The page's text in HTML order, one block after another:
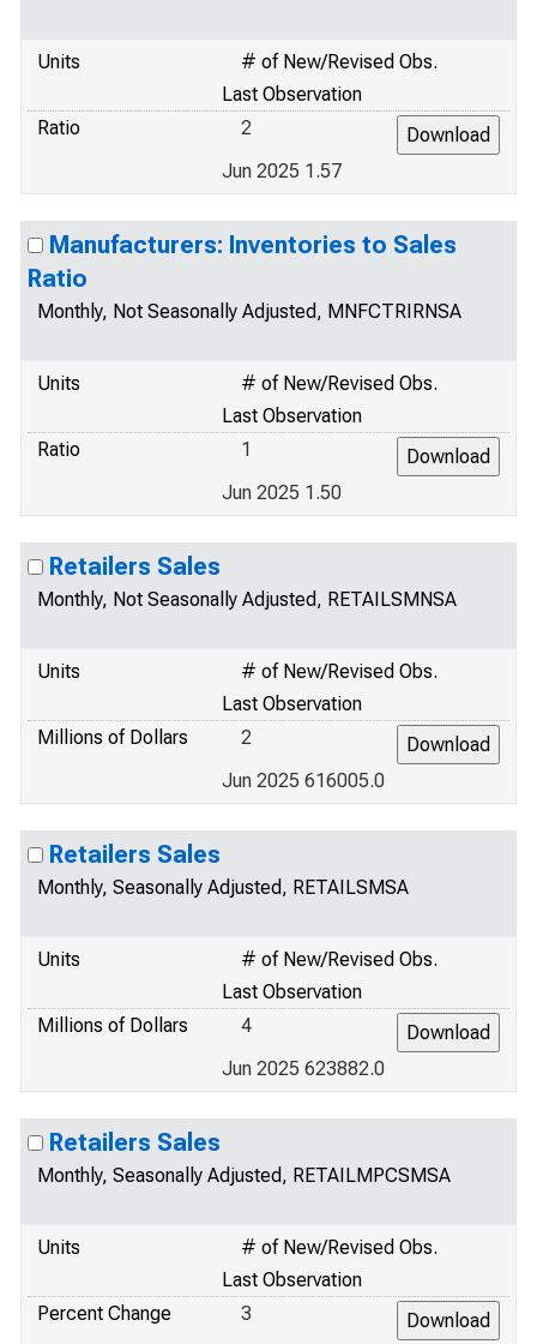
Units
# of New/Revised Obs.
Last Observation
Ratio
2
Jun 2025 1.57
Manufacturers: Inventories to Sales
Ratio
Monthly, Not Seasonally Adjusted, MNFCTRIRNSA
Units
# of New/Revised Obs.
Last Observation
Ratio
1
Jun 2025 1.50
Retailers Sales
Monthly, Not Seasonally Adjusted, RETAILSMNSA
Units
# of New/Revised Obs.
Last Observation
Millions of Dollars
2
Jun 2025 616005.0
Retailers Sales
Monthly, Seasonally Adjusted, RETAILSMSA
Units
# of New/Revised Obs.
Last Observation
Millions of Dollars
4
Jun 2025 623882.0
Retailers Sales
Monthly, Seasonally Adjusted, RETAILMPCSMSA
Units
# of New/Revised Obs.
Last Observation
Percent Change
3